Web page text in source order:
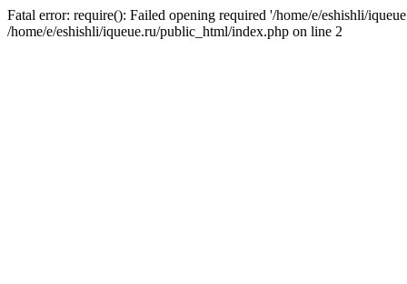
Fatal error: require(): Failed opening required '/home/e/eshishli/
/home/e/eshishli/iqueue.ru/public_html/index.php on line 2